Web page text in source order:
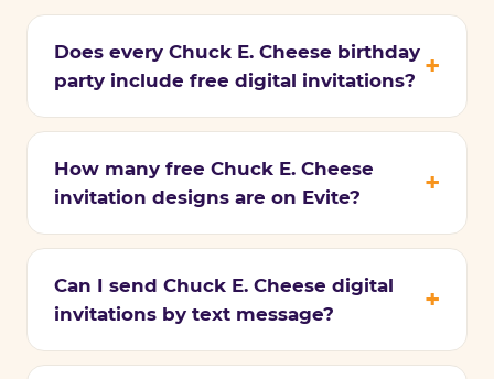
Does every Chuck E. Cheese birthday
party include free digital invitations?
How many free Chuck E. Cheese
invitation designs are on Evite?
Can I send Chuck E. Cheese digital
invitations by text message?